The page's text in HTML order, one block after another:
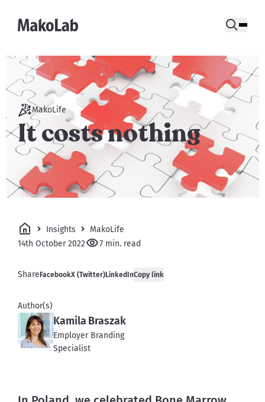
MakoLife
It costs nothing
Insights
MakoLife
14th October 2022
7 min. read
Share FacebookX (Twitter)LinkedInCopy link
Author(s)
Kamila Braszak
Employer Branding
Specialist